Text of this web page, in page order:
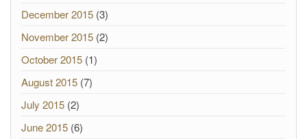
December 2015 (3)
November 2015 (2)
October 2015 (1)
August 2015 (7)
July 2015 (2)
June 2015 (6)